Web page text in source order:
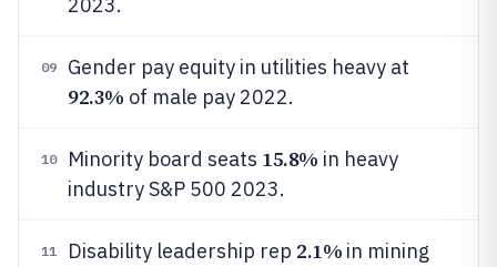
09 Gender pay equity in utilities heavy at
92.3% of male pay 2022.
10 Minority board seats 15.8% in heavy
industry S&P 500 2023.
11 Disability leadership rep 2.1% in mining